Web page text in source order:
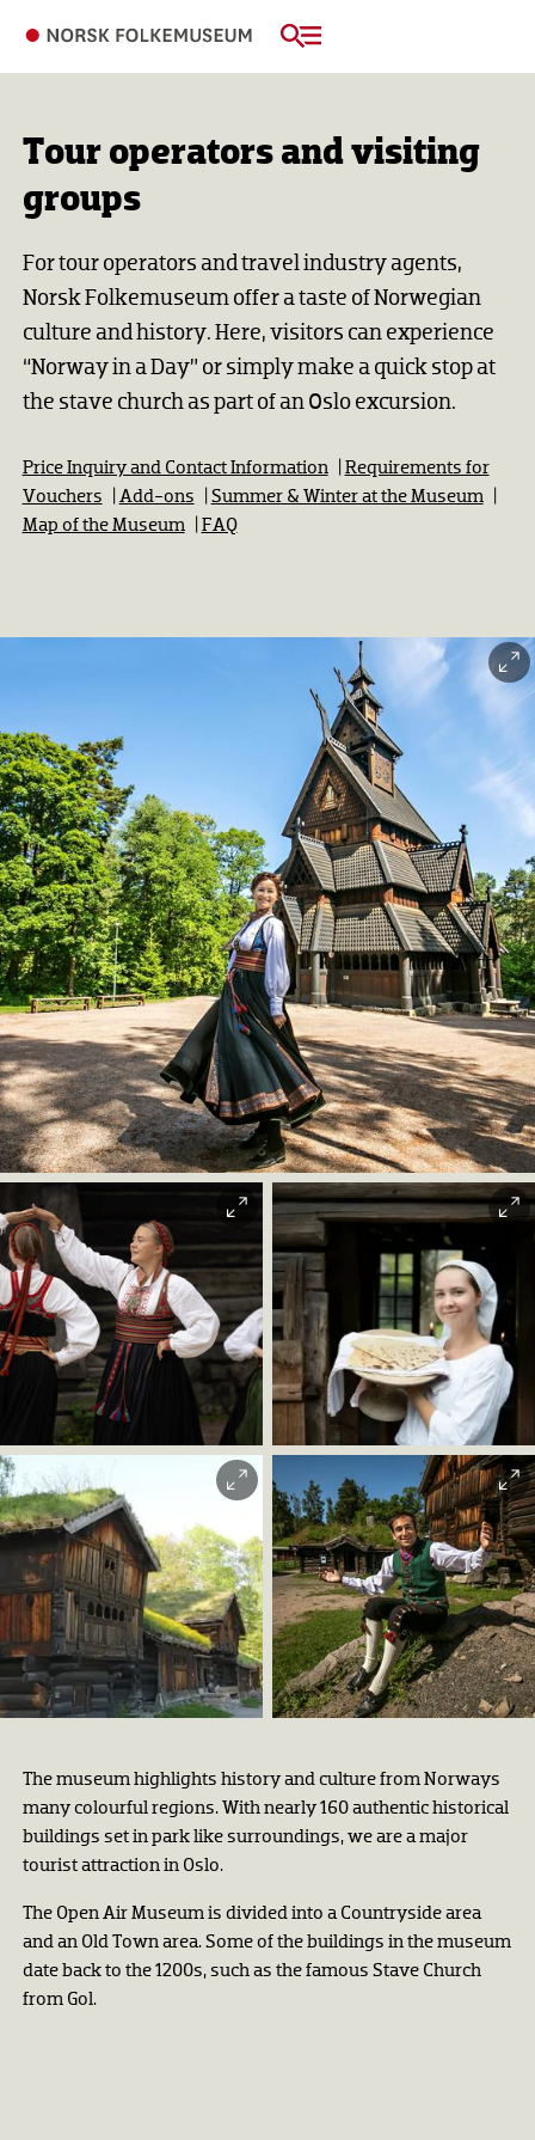
Tour operators and visiting
groups
For tour operators and travel industry agents,
Norsk Folkemuseum offer a taste of Norwegian
culture and history. Here, visitors can experience
“Norway in a Day” or simply make a quick stop at
the stave church as part of an Oslo excursion.
Price Inquiry and Contact Information
Requirements for
Vouchers
Add-ons Summer & Winter at the Museum
Map of the Museum
FAQ
The Stave Church from Gol.
Norsk Folkemuseum
Christian Andre
Strand
Morten Brun
Setesdalstunet på Norsk
Folkemuseum.
The museum highlights history and culture from Norways
many colourful regions. With nearly 160 authentic historical
buildings set in park like surroundings, we are a major
tourist attraction in Oslo.
The Open Air Museum is divided into a Countryside area
and an Old Town area. Some of the buildings in the museum
date back to the 1200s, such as the famous Stave Church
from Gol.